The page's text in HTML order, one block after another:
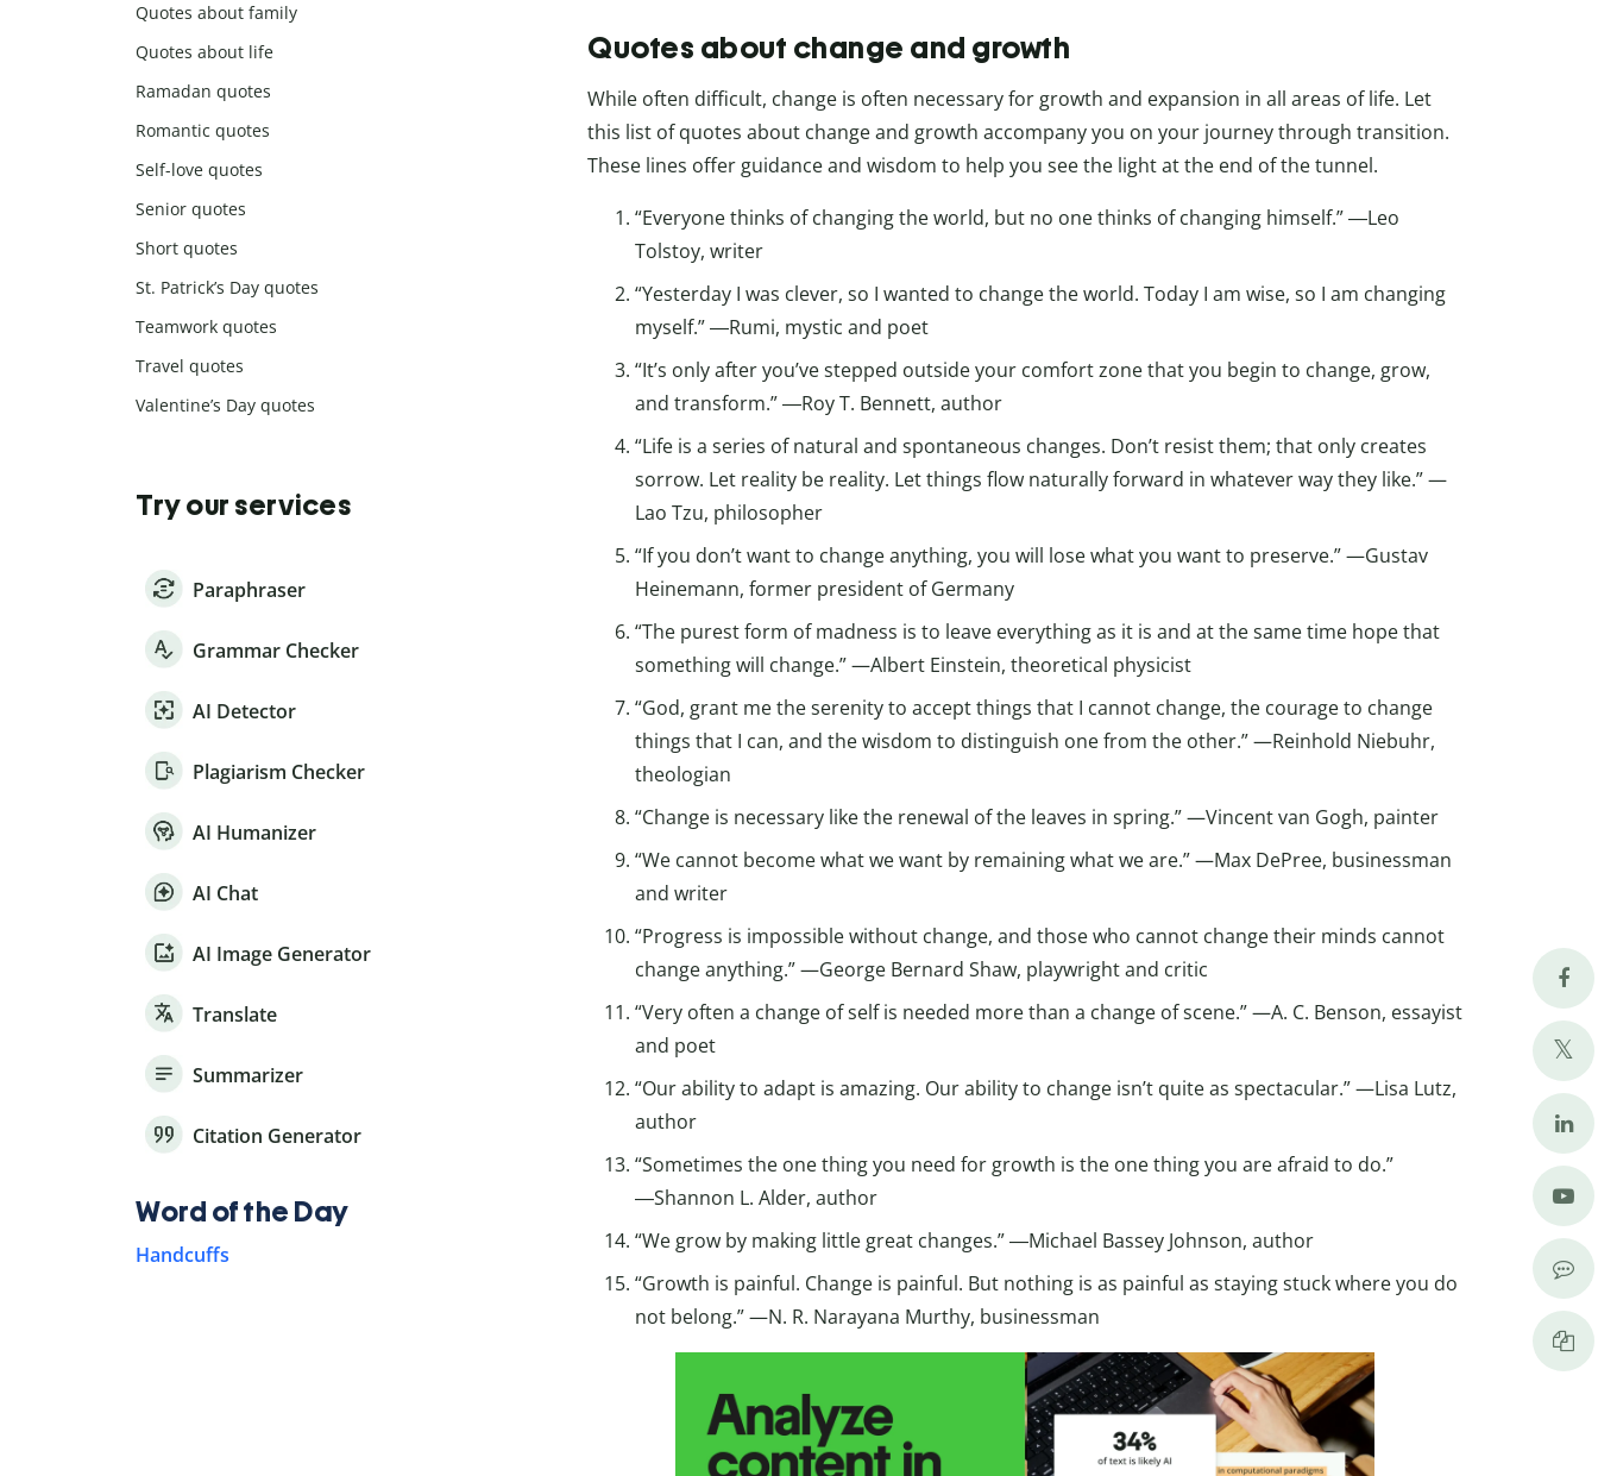
Quotes about change and growth
While often difficult, change is often necessary for growth and expansion in all areas of life. Let
this list of quotes about change and growth accompany you on your journey through transition.
These lines offer guidance and wisdom to help you see the light at the end of the tunnel.
“Everyone thinks of changing the world, but no one thinks of changing himself.” ―Leo
Tolstoy, writer
“Yesterday I was clever, so I wanted to change the world. Today I am wise, so I am changing
myself.” ―Rumi, mystic and poet
“It’s only after you’ve stepped outside your comfort zone that you begin to change, grow,
and transform.” ―Roy T. Bennett, author
“Life is a series of natural and spontaneous changes. Don’t resist them; that only creates
sorrow. Let reality be reality. Let things flow naturally forward in whatever way they like.” —
Lao Tzu, philosopher
“If you don’t want to change anything, you will lose what you want to preserve.” —Gustav
Heinemann, former president of Germany
“The purest form of madness is to leave everything as it is and at the same time hope that
something will change.” —Albert Einstein, theoretical physicist
“God, grant me the serenity to accept things that I cannot change, the courage to change
things that I can, and the wisdom to distinguish one from the other.” —Reinhold Niebuhr,
theologian
“Change is necessary like the renewal of the leaves in spring.” —Vincent van Gogh, painter
“We cannot become what we want by remaining what we are.” —Max DePree, businessman
and writer
“Progress is impossible without change, and those who cannot change their minds cannot
change anything.” —George Bernard Shaw, playwright and critic
“Very often a change of self is needed more than a change of scene.” —A. C. Benson, essayist
and poet
“Our ability to adapt is amazing. Our ability to change isn’t quite as spectacular.” —Lisa Lutz,
author
“Sometimes the one thing you need for growth is the one thing you are afraid to do.”
―Shannon L. Alder, author
“We grow by making little great changes.” ―Michael Bassey Johnson, author
“Growth is painful. Change is painful. But nothing is as painful as staying stuck where you do
not belong.” —N. R. Narayana Murthy, businessman
Quotes about family
Quotes about life
Ramadan quotes
Romantic quotes
Self-love quotes
Senior quotes
Short quotes
St. Patrick’s Day quotes
Teamwork quotes
Travel quotes
Valentine’s Day quotes
Try our services
Paraphraser
Grammar Checker
AI Detector
Plagiarism Checker
AI Humanizer
AI Chat
AI Image Generator
Translate
Summarizer
Citation Generator
Word of the Day
Handcuffs